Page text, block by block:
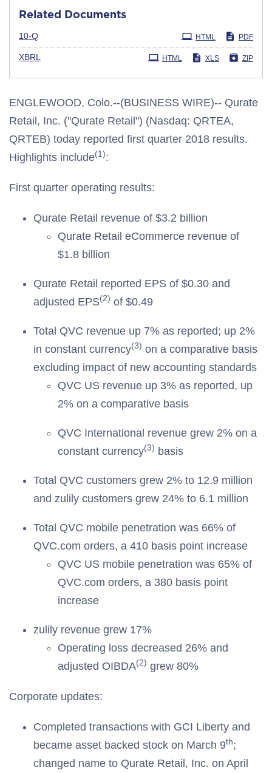
Related Documents
10-QFiling PDF
HTML
XBRL ZIP
XLS
HTML
ENGLEWOOD, Colo.--(BUSINESS WIRE)-- Qurate
Retail, Inc. ("Qurate Retail") (Nasdaq: QRTEA,
QRTEB) today reported first quarter 2018 results.
Highlights include(1):
First quarter operating results:
Qurate Retail revenue of $3.2 billion
Qurate Retail eCommerce revenue of
$1.8 billion
Qurate Retail reported EPS of $0.30 and
adjusted EPS(2) of $0.49
Total QVC revenue up 7% as reported; up 2%
in constant currency(3) on a comparative basis
excluding impact of new accounting standards
QVC US revenue up 3% as reported, up
2% on a comparative basis
QVC International revenue grew 2% on a
constant currency(3) basis
Total QVC customers grew 2% to 12.9 million
and zulily customers grew 24% to 6.1 million
Total QVC mobile penetration was 66% of
QVC.com orders, a 410 basis point increase
QVC US mobile penetration was 65% of
QVC.com orders, a 380 basis point
increase
zulily revenue grew 17%
Operating loss decreased 26% and
adjusted OIBDA(2) grew 80%
Corporate updates:
Completed transactions with GCI Liberty and
became asset backed stock on March 9th;
changed name to Qurate Retail, Inc. on April